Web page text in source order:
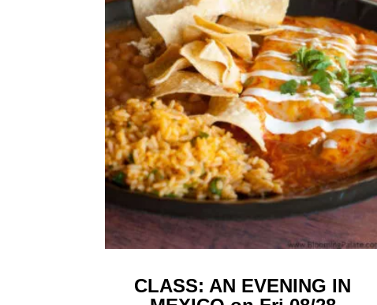
CLASS: AN EVENING IN